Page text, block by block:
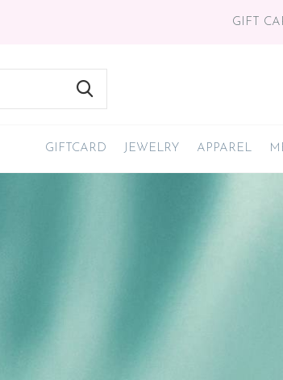
GIFTCARD JEWELRY APPAREL
GIFT